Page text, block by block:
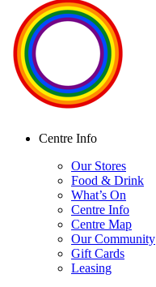
Centre Info
Our Stores
Food & Drink
What’s On
Centre Info
Centre Map
Our Community
Gift Cards
Leasing